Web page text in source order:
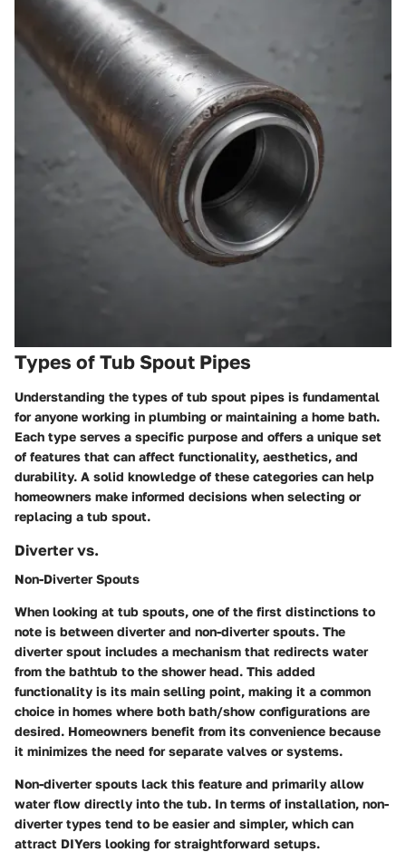
Types of Tub Spout Pipes
Understanding the types of tub spout pipes is fundamental
for anyone working in plumbing or maintaining a home bath.
Each type serves a specific purpose and offers a unique set
of features that can affect functionality, aesthetics, and
durability. A solid knowledge of these categories can help
homeowners make informed decisions when selecting or
replacing a tub spout.
Diverter vs.
Non-Diverter Spouts
When looking at tub spouts, one of the first distinctions to
note is between diverter and non-diverter spouts. The
diverter spout includes a mechanism that redirects water
from the bathtub to the shower head. This added
functionality is its main selling point, making it a common
choice in homes where both bath/show configurations are
desired. Homeowners benefit from its convenience because
it minimizes the need for separate valves or systems.
Non-diverter spouts lack this feature and primarily allow
water flow directly into the tub. In terms of installation, non-
diverter types tend to be easier and simpler, which can
attract DIYers looking for straightforward setups.